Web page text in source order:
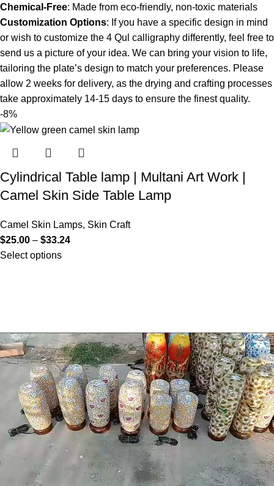
Chemical-Free: Made from eco-friendly, non-toxic materials
Customization Options: If you have a specific design in mind
or wish to customize the 4 Qul calligraphy differently, feel free to
send us a picture of your idea. We can bring your vision to life,
tailoring the plate’s design to match your preferences. Please
allow 2 weeks for delivery, as the drying and crafting processes
take approximately 14-15 days to ensure the finest quality.
-8%
Cylindrical Table lamp | Multani Art Work |
Camel Skin Side Table Lamp
Camel Skin Lamps, Skin Craft
$25.00 – $33.24
Select options